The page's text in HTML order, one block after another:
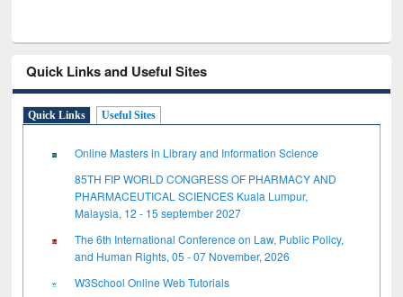
Quick Links and Useful Sites
Quick Links Useful Sites
Online Masters in Library and Information Science
85TH FIP WORLD CONGRESS OF PHARMACY AND
PHARMACEUTICAL SCIENCES Kuala Lumpur,
Malaysia, 12 - 15 september 2027
The 6th International Conference on Law, Public Policy,
and Human Rights, 05 - 07 November, 2026
W3School Online Web Tutorials